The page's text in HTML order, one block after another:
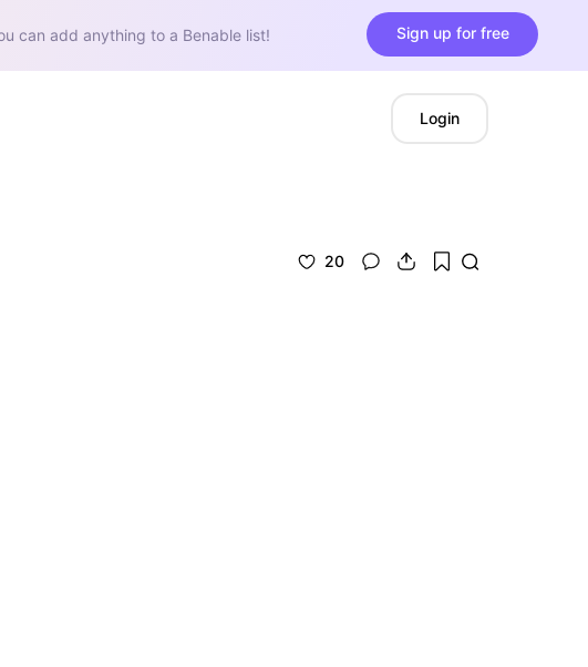
can add anything to a Benable list! Sign up for free
Login
20